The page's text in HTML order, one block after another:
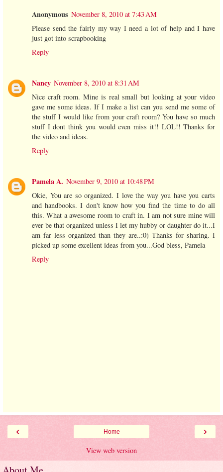
Anonymous November 8, 2010 at 7:43 AM
Please send the fairly my way I need a lot of help and I have
just got into scrapbooking
Reply
Nancy November 8, 2010 at 8:31 AM
Nice craft room. Mine is real small but looking at your video
gave me some ideas. If I make a list can you send me some of
the stuff I would like from your craft room? You have so much
stuff I dont think you would even miss it!! LOL!! Thanks for
the video and ideas.
Reply
Pamela A. November 9, 2010 at 10:48 PM
Okie, You are so organized. I love the way you have you carts
and handbooks. I don't know how you find the time to do all
this. What a awesome room to craft in. I am not sure mine will
ever be that organized unless I let my hubby or daughter do it...I
am far less organized than they are..:0) Thanks for sharing. I
picked up some excellent ideas from you...God bless, Pamela
Reply
‹ ›
Home
View web version